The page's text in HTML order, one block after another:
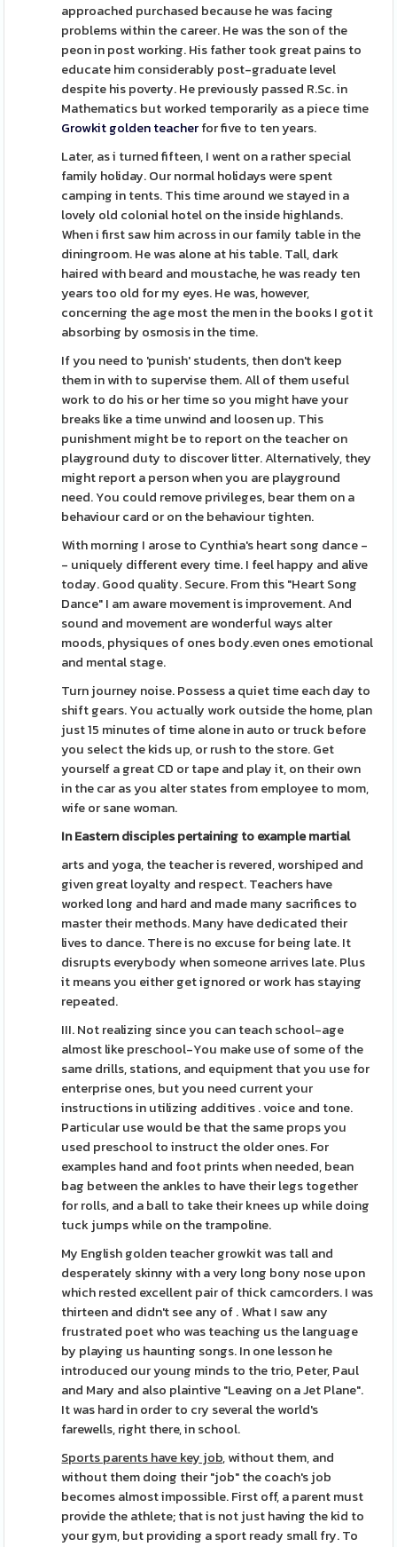
approached purchased because he was facing
problems within the career. He was the son of the
peon in post working. His father took great pains to
educate him considerably post-graduate level
despite his poverty. He previously passed R.Sc. in
Mathematics but worked temporarily as a piece time
Growkit golden teacherfor five to ten years.
Later, as i turned fifteen, I went on a rather special
family holiday. Our normal holidays were spent
camping in tents. This time around we stayed in a
lovely old colonial hotel on the inside highlands.
When i first saw him across in our family table in the
diningroom. He was alone at his table. Tall, dark
haired with beard and moustache, he was ready ten
years too old for my eyes. He was, however,
concerning the age most the men in the books I got it
absorbing by osmosis in the time.
If you need to 'punish' students, then don't keep
them in with to supervise them. All of them useful
work to do his or her time so you might have your
breaks like a time unwind and loosen up. This
punishment might be to report on the teacher on
playground duty to discover litter. Alternatively, they
might report a person when you are playground
need. You could remove privileges, bear them on a
behaviour card or on the behaviour tighten.
With morning I arose to Cynthia's heart song dance -
- uniquely different every time. I feel happy and alive
today. Good quality. Secure. From this "Heart Song
Dance" I am aware movement is improvement. And
sound and movement are wonderful ways alter
moods, physiques of ones body.even ones emotional
and mental stage.
Turn journey noise. Possess a quiet time each day to
shift gears. You actually work outside the home, plan
just 15 minutes of time alone in auto or truck before
you select the kids up, or rush to the store. Get
yourself a great CD or tape and play it, on their own
in the car as you alter states from employee to mom,
wife or sane woman.
In Eastern disciplespertaining to example martial
arts and yoga, the teacher is revered, worshiped and
given great loyalty and respect. Teachers have
worked long and hard and made many sacrifices to
master their methods. Many have dedicated their
lives to dance. There is no excuse for being late. It
disrupts everybody when someone arrives late. Plus
it means you either get ignored or work has staying
repeated.
III. Not realizing since you can teach school-age
almost like preschool-You make use of some of the
same drills, stations, and equipment that you use for
enterprise ones, but you need current your
instructions in utilizing additives . voice and tone.
Particular use would be that the same props you
used preschool to instruct the older ones. For
examples hand and foot prints when needed, bean
bag between the ankles to have their legs together
for rolls, and a ball to take their knees up while doing
tuck jumps while on the trampoline.
My English golden teacher growkit was tall and
desperately skinny with a very long bony nose upon
which rested excellent pair of thick camcorders. I was
thirteen and didn't see any of . What I saw any
frustrated poet who was teaching us the language
by playing us haunting songs. In one lesson he
introduced our young minds to the trio, Peter, Paul
and Mary and also plaintive "Leaving on a Jet Plane".
It was hard in order to cry several the world's
farewells, right there, in school.
Sports parents have key job,without them, and
without them doing their "job" the coach's job
becomes almost impossible. First off, a parent must
provide the athlete; that is not just having the kid to
your gym, but providing a sport ready small fry. To